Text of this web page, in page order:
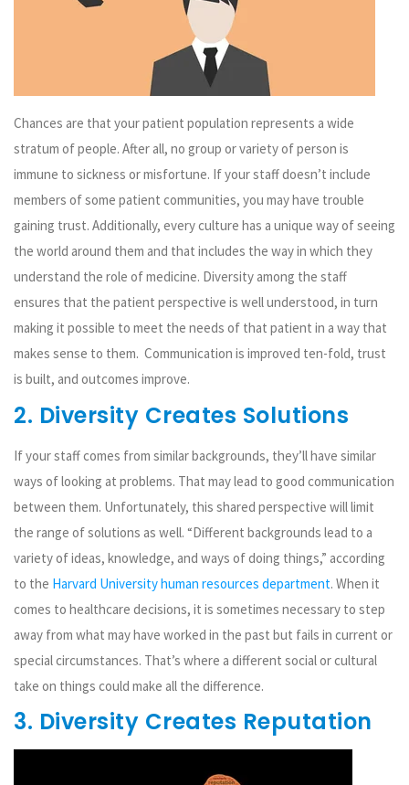
Chances are that your patient population represents a wide
stratum of people. After all, no group or variety of person is
immune to sickness or misfortune. If your staff doesn’t include
members of some patient communities, you may have trouble
gaining trust. Additionally, every culture has a unique way of seeing
the world around them and that includes the way in which they
understand the role of medicine. Diversity among the staff
ensures that the patient perspective is well understood, in turn
making it possible to meet the needs of that patient in a way that
makes sense to them. Communication is improved ten-fold, trust
is built, and outcomes improve.
2. Diversity Creates Solutions
If your staff comes from similar backgrounds, they’ll have similar
ways of looking at problems. That may lead to good communication
between them. Unfortunately, this shared perspective will limit
the range of solutions as well. “Different backgrounds lead to a
variety of ideas, knowledge, and ways of doing things,” according
to the Harvard University human resources department. When it
comes to healthcare decisions, it is sometimes necessary to step
away from what may have worked in the past but fails in current or
special circumstances. That’s where a different social or cultural
take on things could make all the difference.
3. Diversity Creates Reputation